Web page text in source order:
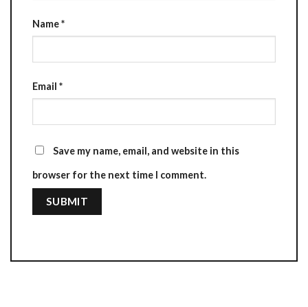
Name*
Email *
Save my name, email, and website in this
browser for the next time I comment.